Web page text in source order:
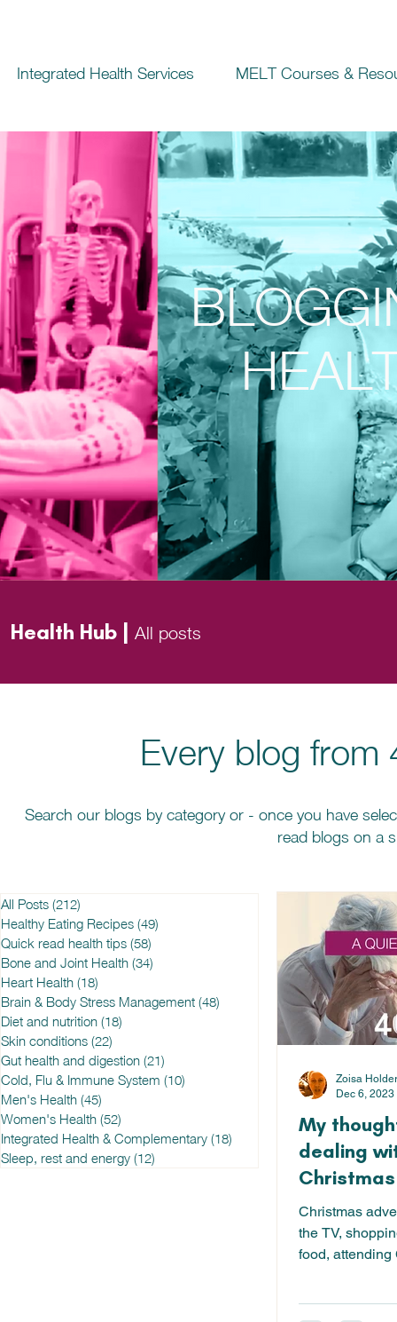
Integrated Health Services MELT Courses &
Health Hub | All posts
Every blog from
Search our blogs by category or - once you have
read blogs on a
All Posts (212)
Healthy Eating Recipes (49)
Quick read health tips (58)
Bone and Joint Health (34)
Heart Health (18)
Brain & Body Stress Management (48)
Diet and nutrition (18)
Skin conditions (22)
Gut health and digestion (21)
Cold, Flu & Immune System (10)
Men's Health (45)
Women's Health (52)
Integrated Health & Complementary (18)
Sleep, rest and energy (12)
My
dealing
Christmas
Christmas
the TV,
food, attending
Zoisa Holder
Dec 6, 2023